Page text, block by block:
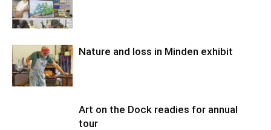
Nature and loss in Minden exhibit
Art on the Dock readies for annual
tour